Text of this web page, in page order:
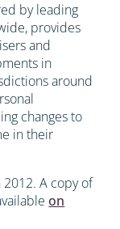
by leading
provides
and
in
around
changes to
in their
A copy of
on